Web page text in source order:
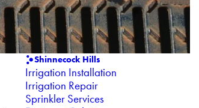
Shinnecock Hills
Irrigation Installation
Irrigation Repair
Sprinkler Services